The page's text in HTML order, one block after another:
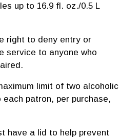
up to 16.9 fl. oz./0.5 L
right to deny entry or
service to anyone who
limit of two alcoholic
patron, per purchase,
have a lid to help prevent